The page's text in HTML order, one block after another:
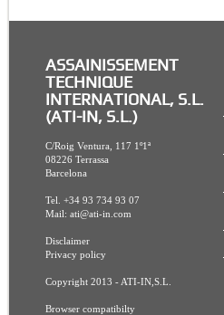
ASSAINISSEMENT
TECHNIQUE
INTERNATIONAL, S.L.
(ATI-IN, S.L.)
C/Roig Ventura, 117 1º1ª
08226 Terrassa
Barcelona
Tel. +34 93 734 93 07
Mail: ati@ati-in.com
Disclaimer
Privacy policy
Copyright 2013 - ATI-IN,S.L.
Browser compatibilty